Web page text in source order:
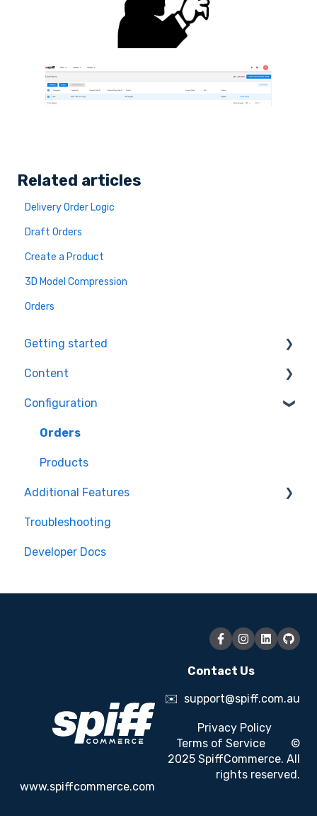
Related articles
Delivery Order Logic
Draft Orders
Create a Product
3D Model Compression
Orders
Getting started
Ecommerce Plugins
3D Models
Printer Setup
Content
Workflows
Themes
Workflow Steps
Assets
Configuration
Orders
Products
Additional Features
Order Management
Engagement Optimisation
Troubleshooting
Developer Docs
www.spiffcommerce.com
Contact Us
✉️ support@spiff.com.au
Privacy Policy
Terms of Service
©
2025 SpiffCommerce. All
rights reserved.